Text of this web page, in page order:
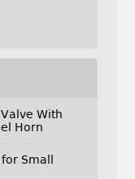
With
Horn
Small